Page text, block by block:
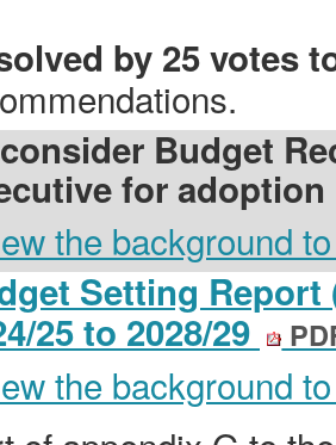
by 25 votes
Budget
for adoption
the background
Setting Report
25 to 2028/29
the background